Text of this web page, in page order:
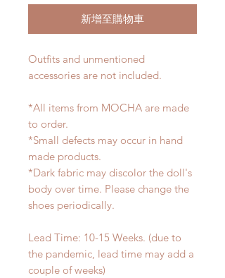
新增至購物車
Outfits and unmentioned
accessories are not included.
*All items from MOCHA are made
to order.
*Small defects may occur in hand
made products.
*Dark fabric may discolor the doll's
body over time. Please change the
shoes periodically.
Lead Time: 10-15 Weeks. (due to
the pandemic, lead time may add a
couple of weeks)